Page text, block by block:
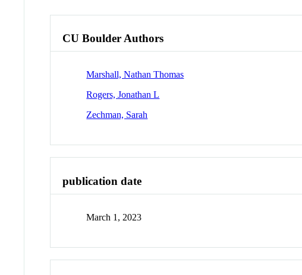
CU Boulder Authors
Marshall, Nathan Thomas
Rogers, Jonathan L
Zechman, Sarah
publication date
March 1, 2023